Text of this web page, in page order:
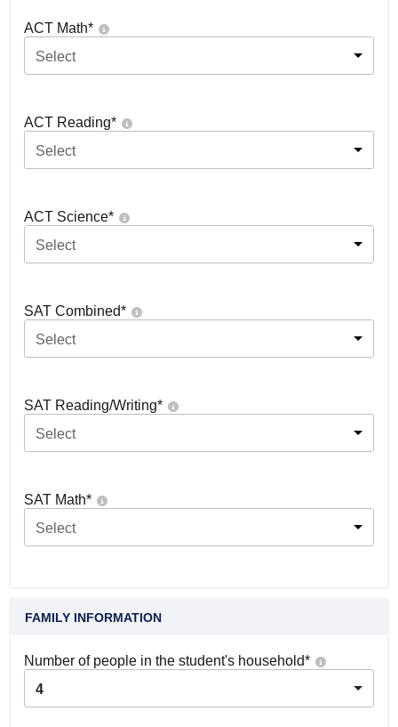
ACT Math*
Select
ACT Reading*
Select
ACT Science*
Select
SAT Combined*
Select
SAT Reading/Writing*
Select
SAT Math*
Select
FAMILY INFORMATION
Number of people in the student's household*
4